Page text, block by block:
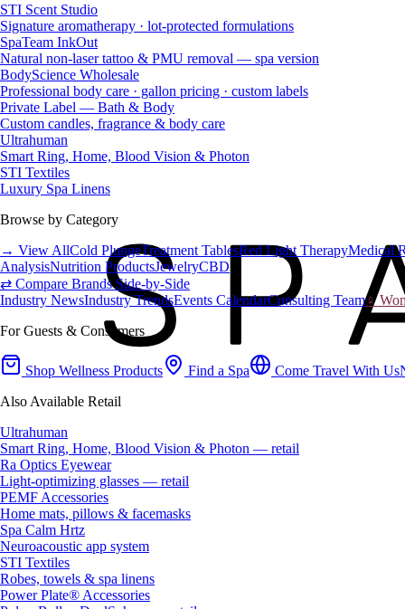
STI Scent Studio
Signature aromatherapy · lot-protected formulations
SpaTeam InkOut
Natural non-laser tattoo & PMU removal — spa version
BodyScience Wholesale
Professional body care · gallon pricing · custom labels
Private Label — Bath & Body
Custom candles, fragrance & body care
Ultrahuman
Smart Ring, Home, Blood Vision & Photon
STI Textiles
Luxury Spa Linens
Browse by Category
→ View AllCold PlungeTreatment TablesRed Light TherapyMedical
AnalysisNutrition ProductsJewelryCBD
⇄ Compare Brands Side-by-Side
Industry NewsIndustry TrendsEvents CalendarConsulting Team♀
For Guests & Consumers
Shop Wellness Products Find a Spa Come Travel With Us
Also Available Retail
Ultrahuman
Smart Ring, Home, Blood Vision & Photon — retail
Ra Optics Eyewear
Light-optimizing glasses — retail
PEMF Accessories
Home mats, pillows & facemasks
Spa Calm Hrtz
Neuroacoustic app system
STI Textiles
Robes, towels & spa linens
Power Plate® Accessories